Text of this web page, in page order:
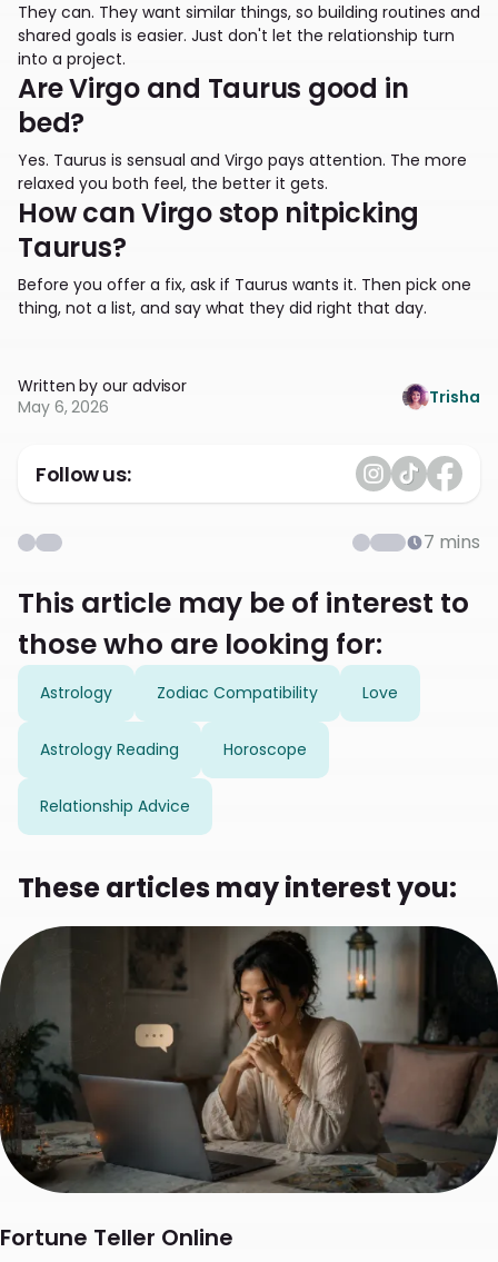
They can. They want similar things, so building routines and
shared goals is easier. Just don't let the relationship turn
into a project.
Are Virgo and Taurus good in
bed?
Yes. Taurus is sensual and Virgo pays attention. The more
relaxed you both feel, the better it gets.
How can Virgo stop nitpicking
Taurus?
Before you offer a fix, ask if Taurus wants it. Then pick one
thing, not a list, and say what they did right that day.
Written by our advisor
May 6, 2026
Trisha
Follow us:
7 mins
This article may be of interest to
those who are looking for:
Astrology Zodiac Compatibility Love
Astrology Reading Horoscope
Relationship Advice
These articles may interest you:
Fortune Teller Online